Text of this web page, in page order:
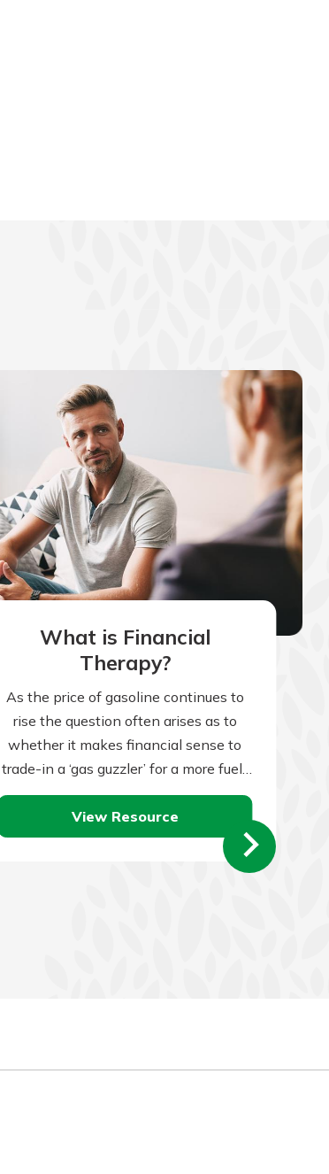
What is Financial
Therapy?
As the price of gasoline continues to
rise the question often arises as to
whether it makes financial sense to
trade-in a ‘gas guzzler’ for a more fuel-
efficient vehicle. There…
View Resource